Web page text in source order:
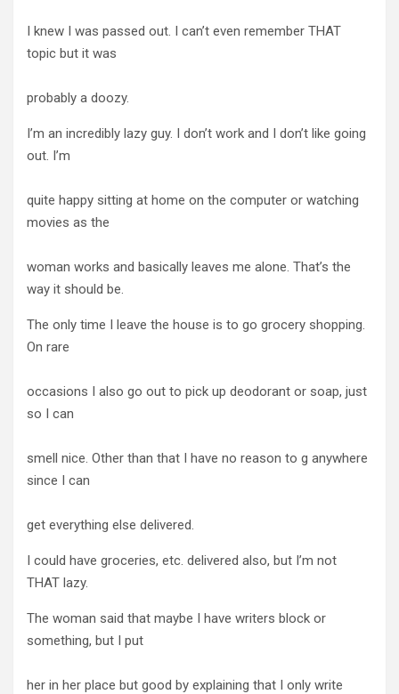
I knew I was passed out. I can’t even remember THAT
topic but it was
probably a doozy.
I’m an incredibly lazy guy. I don’t work and I don’t like going
out. I’m
quite happy sitting at home on the computer or watching
movies as the
woman works and basically leaves me alone. That’s the
way it should be.
The only time I leave the house is to go grocery shopping.
On rare
occasions I also go out to pick up deodorant or soap, just
so I can
smell nice. Other than that I have no reason to g anywhere
since I can
get everything else delivered.
I could have groceries, etc. delivered also, but I’m not
THAT lazy.
The woman said that maybe I have writers block or
something, but I put
her in her place but good by explaining that I only write